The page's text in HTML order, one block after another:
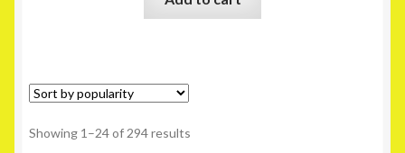
Showing 1–24 of 294 results